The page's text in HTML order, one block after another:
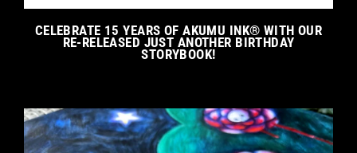
CELEBRATE 15 YEARS OF AKUMU INK® WITH OUR
RE-RELEASED JUST ANOTHER BIRTHDAY
STORYBOOK!